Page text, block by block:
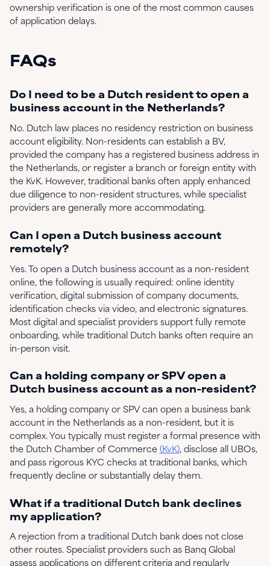
ownership verification is one of the most common causes
of application delays.
FAQs
Do I need to be a Dutch resident to open a
business account in the Netherlands?
No. Dutch law places no residency restriction on business
account eligibility. Non-residents can establish a BV,
provided the company has a registered business address in
the Netherlands, or register a branch or foreign entity with
the KvK. However, traditional banks often apply enhanced
due diligence to non-resident structures, while specialist
providers are generally more accommodating.
Can I open a Dutch business account
remotely?
Yes. To open a Dutch business account as a non-resident
online, the following is usually required: online identity
verification, digital submission of company documents,
identification checks via video, and electronic signatures.
Most digital and specialist providers support fully remote
onboarding, while traditional Dutch banks often require an
in-person visit.
Can a holding company or SPV open a
Dutch business account as a non-resident?
Yes, a holding company or SPV can open a business bank
account in the Netherlands as a non-resident, but it is
complex. You typically must register a formal presence with
the Dutch Chamber of Commerce (KvK), disclose all UBOs,
and pass rigorous KYC checks at traditional banks, which
frequently decline or substantially delay them.
What if a traditional Dutch bank declines
my application?
A rejection from a traditional Dutch bank does not close
other routes. Specialist providers such as Banq Global
assess applications on different criteria and regularly